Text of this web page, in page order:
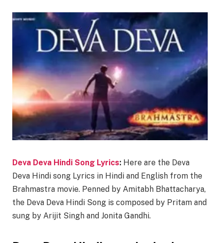
Deva Deva Hindi Song Lyrics: Here are the Deva
Deva Hindi song Lyrics in Hindi and English from the
Brahmastra movie. Penned by Amitabh Bhattacharya,
the Deva Deva Hindi Song is composed by Pritam and
sung by Arijit Singh and Jonita Gandhi.